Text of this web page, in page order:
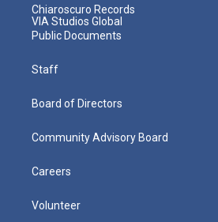
Chiaroscuro Records
VIA Studios Global
Public Documents
Staff
Board of Directors
Community Advisory Board
Careers
Volunteer